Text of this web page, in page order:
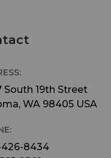
South 19th Street
WA 98405 USA
8434